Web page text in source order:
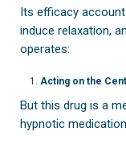
Its efficacy
induce relaxation,
operates:
Acting on the
But this drug is a
hypnotic